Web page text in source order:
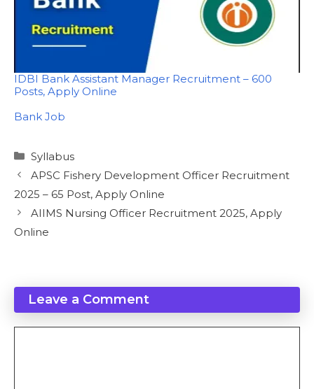
IDBI Bank Assistant Manager Recruitment – 600
Posts, Apply Online
In relation to
Bank Job
Categories
Syllabus
APSC Fishery Development Officer Recruitment
2025 – 65 Post, Apply Online
AIIMS Nursing Officer Recruitment 2025, Apply
Online
Leave a Comment